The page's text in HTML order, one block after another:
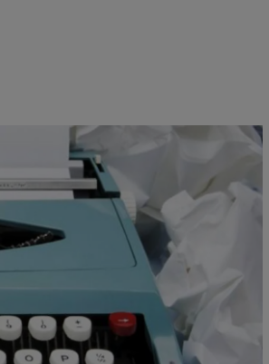
Show Motors sub sections
Show Podcasts sub sections